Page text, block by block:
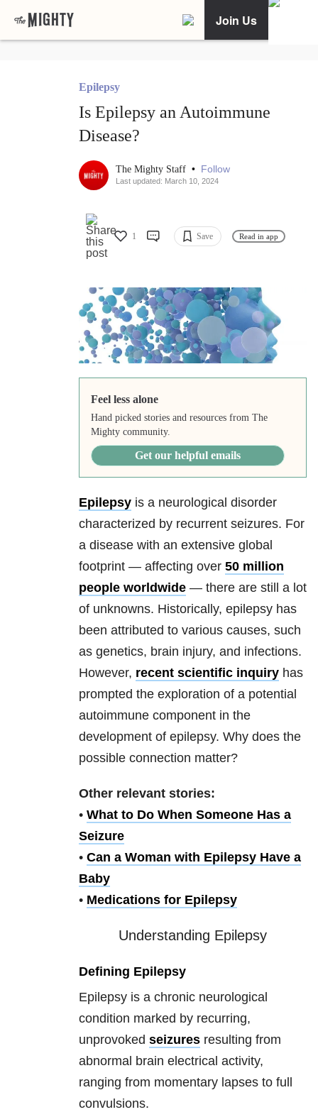
Join Us
Epilepsy
Is Epilepsy an Autoimmune
Disease?
The Mighty Staff • Follow
Last updated: March 10, 2024
1 Save Read in app
Feel less alone
Hand picked stories and resources from The
Mighty community.
Get our helpful emails
Epilepsy is a neurological disorder
characterized by recurrent seizures. For
a disease with an extensive global
footprint — affecting over 50 million
people worldwide — there are still a lot
of unknowns. Historically, epilepsy has
been attributed to various causes, such
as genetics, brain injury, and infections.
However, recent scientific inquiry has
prompted the exploration of a potential
autoimmune component in the
development of epilepsy. Why does the
possible connection matter?
Other relevant stories:
• What to Do When Someone Has a
Seizure
• Can a Woman with Epilepsy Have a
Baby
• Medications for Epilepsy
Understanding Epilepsy
Defining Epilepsy
Epilepsy is a chronic neurological
condition marked by recurring,
unprovoked seizures resulting from
abnormal brain electrical activity,
ranging from momentary lapses to full
convulsions.